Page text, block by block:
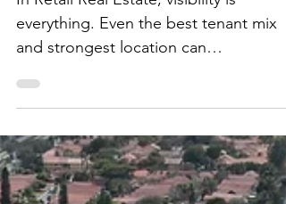
Can Drive Big Leasing
Results
In Retail Real Estate, visibility is
and strongest location can
underperform if customers don’t
see or recognize what’s available